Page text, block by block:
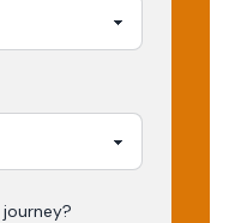
journey?